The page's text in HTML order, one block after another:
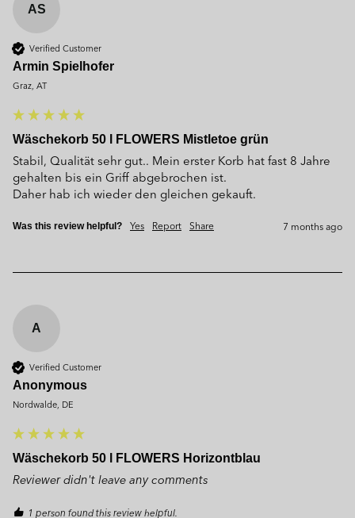
AS
Verified Customer
Armin Spielhofer
Graz, AT
Wäschekorb 50 l FLOWERS Mistletoe grün
Stabil, Qualität sehr gut.. Mein erster Korb hat fast 8 Jahre
gehalten bis ein Griff abgebrochen ist.
Daher hab ich wieder den gleichen gekauft.
Was this review helpful? Yes Report Share 7 months ago
A
Verified Customer
Anonymous
Nordwalde, DE
Wäschekorb 50 l FLOWERS Horizontblau
Reviewer didn't leave any comments
1 person found this review helpful.